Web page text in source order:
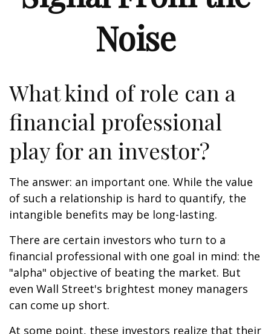
Noise
What kind of role can a
financial professional
play for an investor?
The answer: an important one. While the value
of such a relationship is hard to quantify, the
intangible benefits may be long-lasting.
There are certain investors who turn to a
financial professional with one goal in mind: the
"alpha" objective of beating the market. But
even Wall Street's brightest money managers
can come up short.
At some point, these investors realize that their